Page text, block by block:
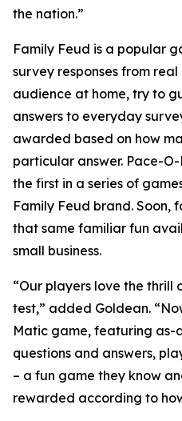
the nation.”
Family Feud is a popular
survey responses from
audience at home, try to
answers to everyday
awarded based on how
particular answer. Pace-
the first in a series of
Family Feud brand. Soon,
that same familiar fun
small business.
“Our players love the thrill
test,” added Goldean.
Matic game, featuring as-
questions and answers,
– a fun game they know
rewarded according to